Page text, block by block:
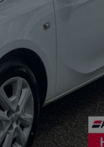
Good